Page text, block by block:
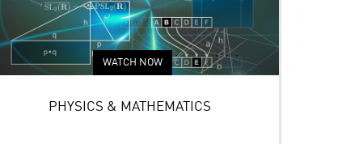
WATCH NOW
PHYSICS & MATHEMATICS